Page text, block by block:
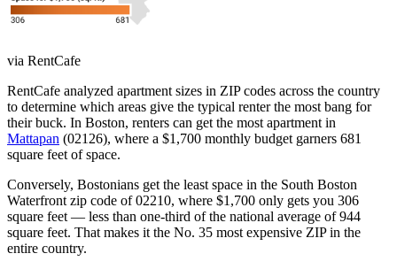
via RentCafe
RentCafe analyzed apartment sizes in ZIP codes across the country
to determine which areas give the typical renter the most bang for
their buck. In Boston, renters can get the most apartment in
Mattapan (02126), where a $1,700 monthly budget garners 681
square feet of space.
Conversely, Bostonians get the least space in the South Boston
Waterfront zip code of 02210, where $1,700 only gets you 306
square feet — less than one-third of the national average of 944
square feet. That makes it the No. 35 most expensive ZIP in the
entire country.